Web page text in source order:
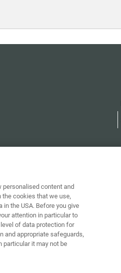
personalised content and
the cookies that we use,
the USA. Before you give
attention in particular to
of data protection for
and appropriate safeguards,
particular it may not be